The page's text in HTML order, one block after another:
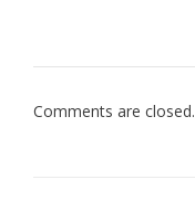
Comments are closed.